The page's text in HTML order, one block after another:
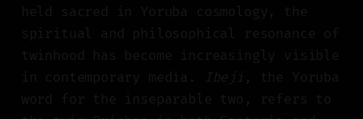
held sacred in Yoruba cosmology, the
spiritual and philosophical resonance of
twinhood has become increasingly visible
in contemporary media.
Ibeji , the Yoruba
word for the inseparable two, refers to